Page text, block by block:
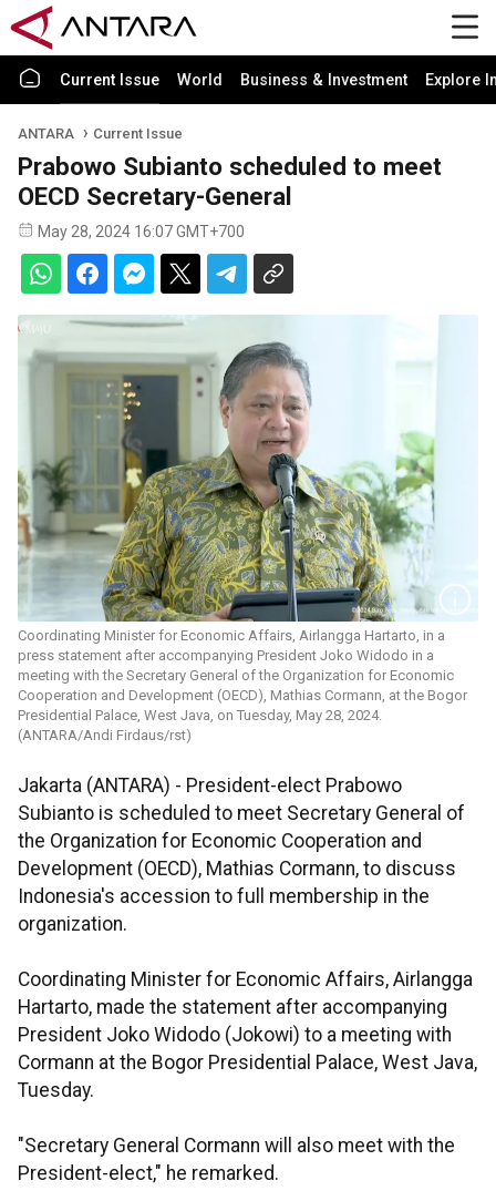
Current Issue World Business & Investment Explore
ANTARA Current Issue
Prabowo Subianto scheduled to meet
OECD Secretary-General
May 28, 2024 16:07 GMT+700
Coordinating Minister for Economic Affairs, Airlangga Hartarto, in a
press statement after accompanying President Joko Widodo in a
meeting with the Secretary General of the Organization for Economic
Cooperation and Development (OECD), Mathias Cormann, at the Bogor
Presidential Palace, West Java, on Tuesday, May 28, 2024.
(ANTARA/Andi Firdaus/rst)
Jakarta (ANTARA) - President-elect Prabowo
Subianto is scheduled to meet Secretary General of
the Organization for Economic Cooperation and
Development (OECD), Mathias Cormann, to discuss
Indonesia's accession to full membership in the
organization.
Coordinating Minister for Economic Affairs, Airlangga
Hartarto, made the statement after accompanying
President Joko Widodo (Jokowi) to a meeting with
Cormann at the Bogor Presidential Palace, West Java,
Tuesday.
"Secretary General Cormann will also meet with the
President-elect," he remarked.